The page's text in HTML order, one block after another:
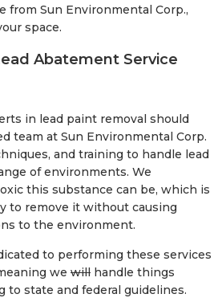
from Sun Environmental Corp.,
space.
Abatement Service
in lead paint removal should
team at Sun Environmental Corp.
and training to handle lead
of environments. We
this substance can be, which is
to remove it without causing
to the environment.
to performing these services
we will handle things
to state and federal guidelines.